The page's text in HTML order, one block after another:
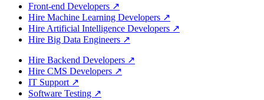
Front-end Developers ↗
Hire Machine Learning Developers ↗
Hire Artificial Intelligence Developers ↗
Hire Big Data Engineers ↗
Hire Backend Developers ↗
Hire CMS Developers ↗
IT Support ↗
Software Testing ↗